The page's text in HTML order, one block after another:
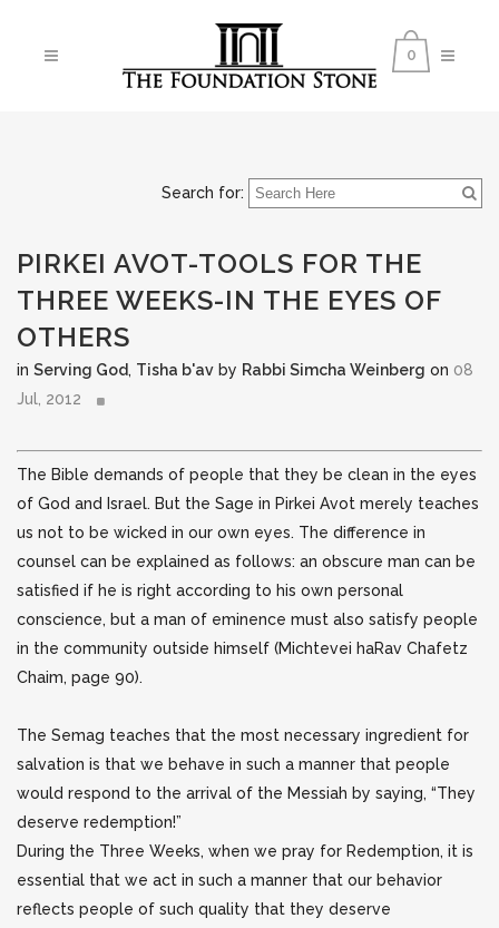
0
Search for:
PIRKEI AVOT-TOOLS FOR THE
THREE WEEKS-IN THE EYES OF
OTHERS
in Serving God, Tisha b'av by Rabbi Simcha Weinberg on 08
Jul, 2012
The Bible demands of people that they be clean in the eyes
of God and Israel. But the Sage in Pirkei Avot merely teaches
us not to be wicked in our own eyes. The difference in
counsel can be explained as follows: an obscure man can be
satisfied if he is right according to his own personal
conscience, but a man of eminence must also satisfy people
in the community outside himself (Michtevei haRav Chafetz
Chaim, page 90).
The Semag teaches that the most necessary ingredient for
salvation is that we behave in such a manner that people
would respond to the arrival of the Messiah by saying, “They
deserve redemption!”
During the Three Weeks, when we pray for Redemption, it is
essential that we act in such a manner that our behavior
reflects people of such quality that they deserve